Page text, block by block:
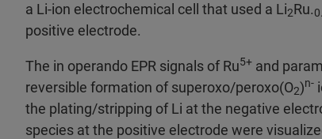
a Li-ion electrochemical cell that used a Li2Ru.
positive electrode.
The in operando EPR signals of Ru5+ and
reversible formation of superoxo/peroxo(O2)n-
the plating/stripping of Li at the negative
species at the positive electrode were